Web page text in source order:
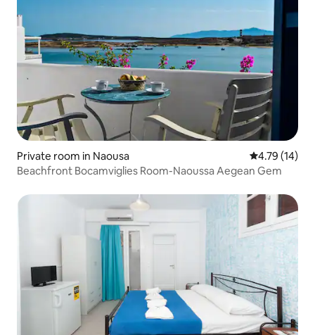
Private room in Naousa 4.79 out of 5
4.79 (14)
Beachfront Bocamviglies Room-Naoussa Aegean Gem